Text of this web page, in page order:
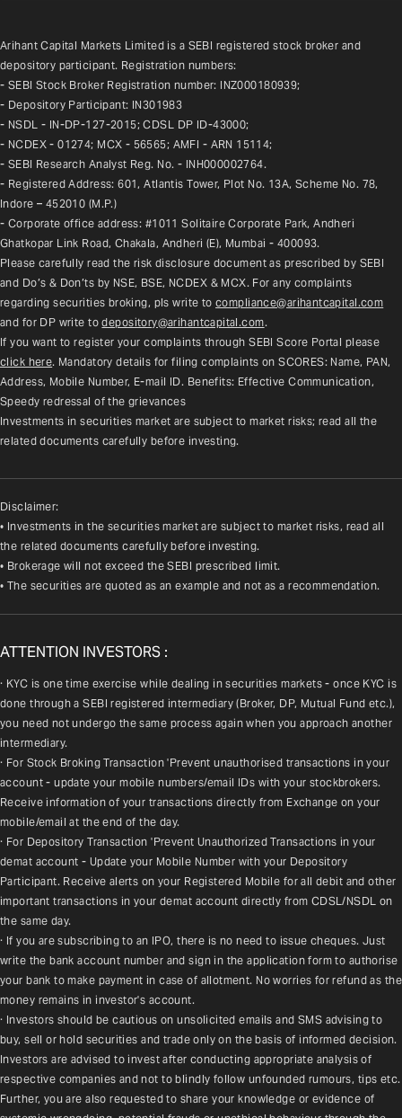
Arihant Capital Markets Limited is a SEBI registered stock broker and
depository participant. Registration numbers:
- SEBI Stock Broker Registration number: INZ000180939;
- Depository Participant: IN301983
- NSDL - IN-DP-127-2015; CDSL DP ID-43000;
- NCDEX - 01274; MCX - 56565; AMFI - ARN 15114;
- SEBI Research Analyst Reg. No. - INH000002764.
- Registered Address: 601, Atlantis Tower, Plot No. 13A, Scheme No. 78,
Indore – 452010 (M.P.)
- Corporate office address: #1011 Solitaire Corporate Park, Andheri
Ghatkopar Link Road, Chakala, Andheri (E), Mumbai - 400093.
Please carefully read the risk disclosure document as prescribed by SEBI
and Do’s & Don’ts by NSE, BSE, NCDEX & MCX. For any complaints
regarding securities broking, pls write to compliance@arihantcapital.com
and for DP write to depository@arihantcapital.com.
click here. Mandatory details for filing complaints on SCORES: Name, PAN,
Address, Mobile Number, E-mail ID. Benefits: Effective Communication,
Speedy redressal of the grievances
Investments in securities market are subject to market risks; read all the
related documents carefully before investing.
Disclaimer:
• Investments in the securities market are subject to market risks, read all
the related documents carefully before investing.
• Brokerage will not exceed the SEBI prescribed limit.
• The securities are quoted as an example and not as a recommendation.
ATTENTION INVESTORS :
· KYC is one time exercise while dealing in securities markets - once KYC is
done through a SEBI registered intermediary (Broker, DP, Mutual Fund etc.),
you need not undergo the same process again when you approach another
intermediary.
· For Stock Broking Transaction 'Prevent unauthorised transactions in your
account - update your mobile numbers/email IDs with your stockbrokers.
Receive information of your transactions directly from Exchange on your
mobile/email at the end of the day.
· For Depository Transaction 'Prevent Unauthorized Transactions in your
demat account - Update your Mobile Number with your Depository
Participant. Receive alerts on your Registered Mobile for all debit and other
important transactions in your demat account directly from CDSL/NSDL on
the same day.
· If you are subscribing to an IPO, there is no need to issue cheques. Just
write the bank account number and sign in the application form to authorise
your bank to make payment in case of allotment. No worries for refund as the
money remains in investor's account.
· Investors should be cautious on unsolicited emails and SMS advising to
buy, sell or hold securities and trade only on the basis of informed decision.
Investors are advised to invest after conducting appropriate analysis of
respective companies and not to blindly follow unfounded rumours, tips etc.
Further, you are also requested to share your knowledge or evidence of